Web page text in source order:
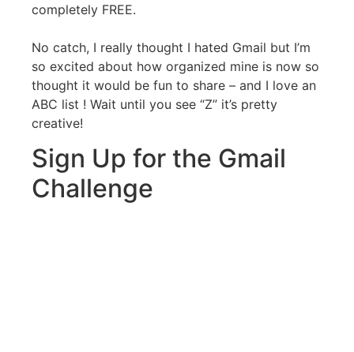
completely FREE.
No catch, I really thought I hated Gmail but I’m
so excited about how organized mine is now so
thought it would be fun to share – and I love an
ABC list ! Wait until you see “Z” it’s pretty
creative!
Sign Up for the Gmail
Challenge